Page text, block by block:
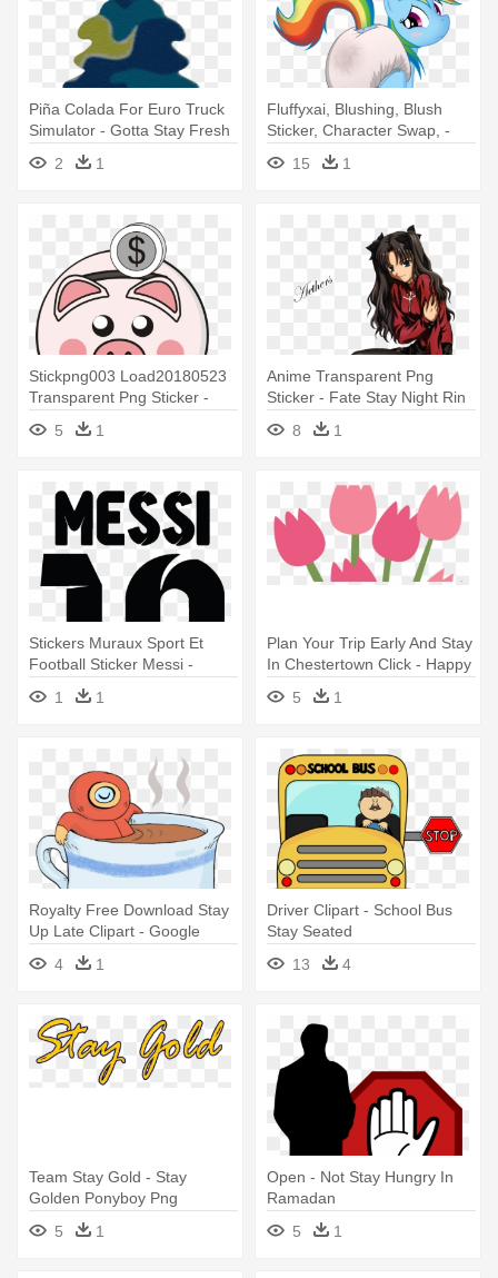
Piña Colada For Euro Truck
Simulator - Gotta Stay Fresh
2 1
Fluffyxai, Blushing, Blush
Sticker, Character Swap, -
Rainbow Dash In Messy
Diapers
15 1
Stickpng003 Load20180523
Transparent Png Sticker -
Dont Belame Me I Voted To
Stay5 1
Anime Transparent Png
Sticker - Fate Stay Night Rin
8 1
Stickers Muraux Sport Et
Football Sticker Messi -
Transparent Messi Art Png
1 1
Plan Your Trip Early And Stay
In Chestertown Click - Happy
Mothers Day Sticker
5 1
Royalty Free Download Stay
Up Late Clipart - Google
Hangouts Stickers Astronaut
4 1
Driver Clipart - School Bus
Stay Seated
13
4
Team Stay Gold - Stay
Golden Ponyboy Png
5
1
Open - Not Stay Hungry In
Ramadan
5
1